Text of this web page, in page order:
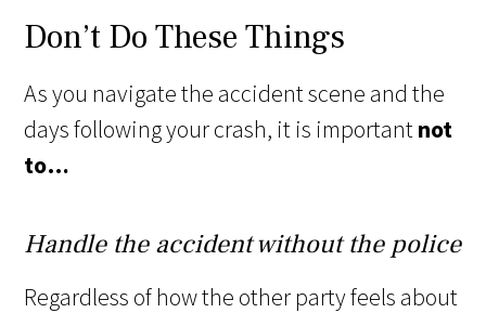
Don’t Do These Things
As you navigate the accident scene and the
days following your crash, it is importantnot
to…
Handle the accident without the police
Regardless of how the other party feels about